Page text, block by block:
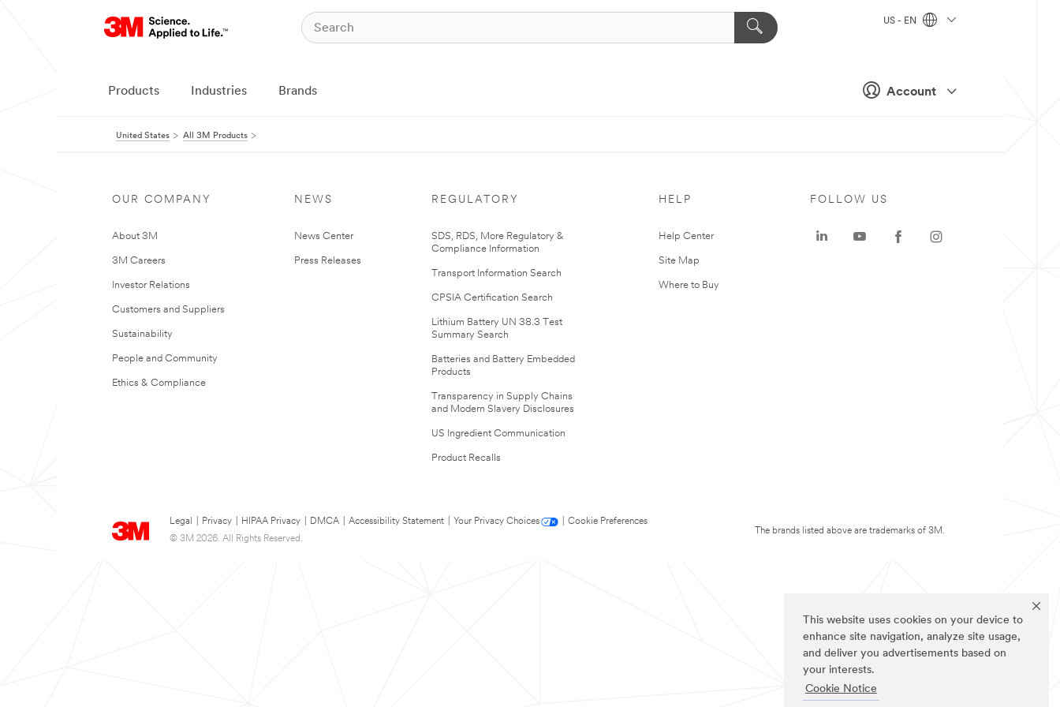
This website uses cookies on your device to
enhance site navigation, analyze site usage,
and deliver you advertisements based on
your interests.
Cookie Notice
Account
US - EN
Products Industries Brands
United States All 3M Products
OUR COMPANY
About 3M
3M Careers
Investor Relations
Customers and Suppliers
Sustainability
People and Community
Ethics & Compliance
NEWS
News Center
Press Releases
REGULATORY
SDS, RDS, More Regulatory &
Compliance Information
Transport Information Search
CPSIA Certification Search
Lithium Battery UN 38.3 Test
Summary Search
Batteries and Battery Embedded
Products
Transparency in Supply Chains
and Modern Slavery Disclosures
US Ingredient Communication
Product Recalls
HELP
Help Center
Site Map
Where to Buy
Legal Privacy HIPAA Privacy DMCA Accessibility Statement Your Privacy Choices
Cookie Preferences
© 3M 2026. All Rights Reserved.
FOLLOW US
The brands listed above are trademarks of 3M.